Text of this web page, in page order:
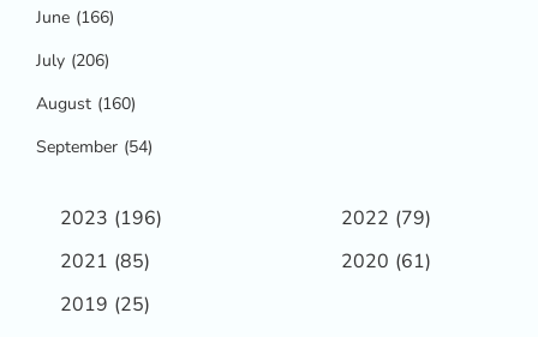
September (54)
August (160)
July (206)
June (166)
2023 (196) 2022 (79)
2021 (85) 2020 (61)
2019 (25)